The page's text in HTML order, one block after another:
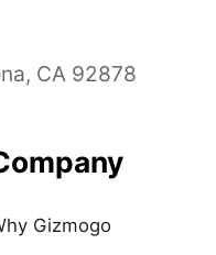
CA 92878
Gizmogo